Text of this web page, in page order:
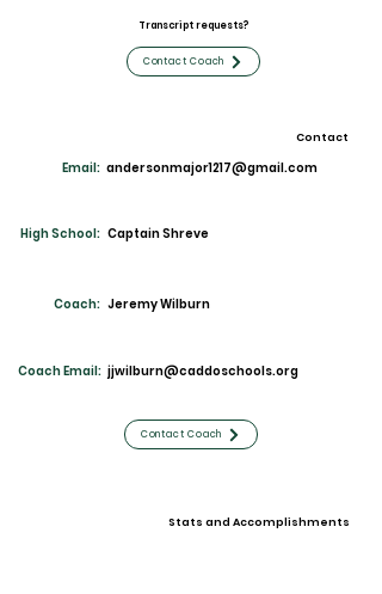
Transcript requests?
Contact Coach
Contact
Email: andersonmajor1217@gmail.com
High School: Captain Shreve
Coach: Jeremy Wilburn
Coach Email: jjwilburn@caddoschools.org
Contact Coach
Stats and Accomplishments